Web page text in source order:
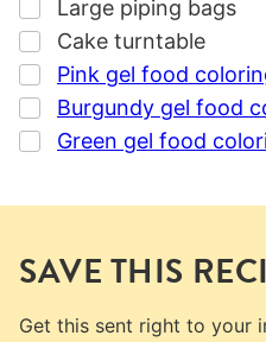
▢Large piping bags
▢
Cake turntable
▢
Pink gel food
▢
Burgundy gel food
▢
Green gel food
SAVE THIS
Get this sent right to your